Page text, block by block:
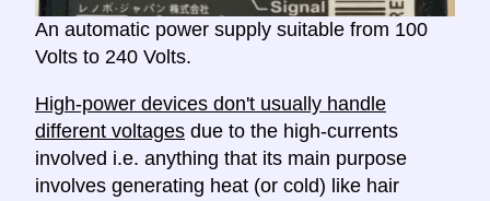
An automatic power supply suitable from 100
Volts to 240 Volts.
High-power devices don't usually handle
different voltages due to the high-currents
involved i.e. anything that its main purpose
involves generating heat (or cold) like hair